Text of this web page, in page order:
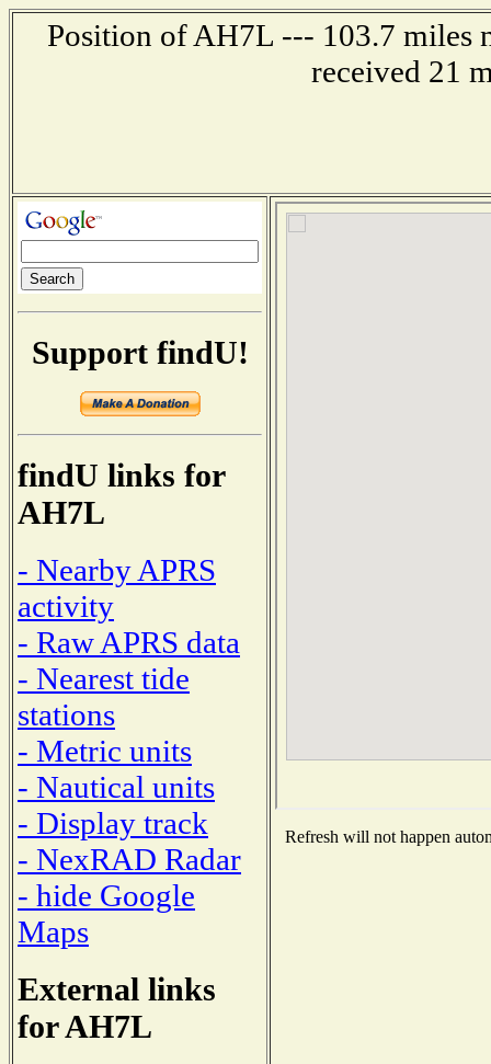
Position of AH7L --- 103.7 miles
received 21
Support findU!
findU links for
AH7L
- Nearby APRS
activity
- Raw APRS data
- Nearest tide
stations
- Metric units
- Nautical units
- Display track
- NexRAD Radar
- hide Google
Maps
External links
for AH7L
Refresh will not happen